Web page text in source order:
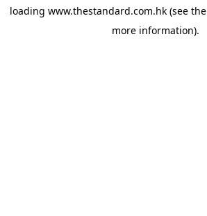
loading www.thestandard.com.hk (see the
more information).